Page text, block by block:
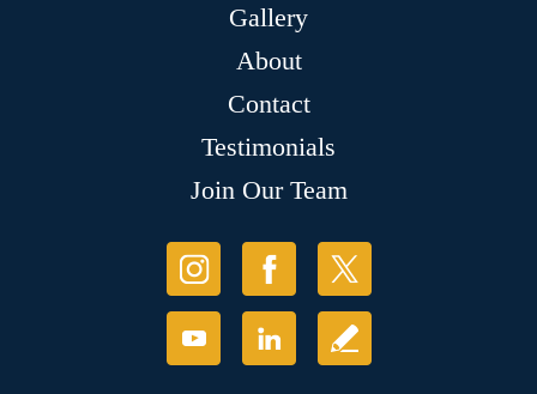
Gallery
About
Contact
Testimonials
Join Our Team